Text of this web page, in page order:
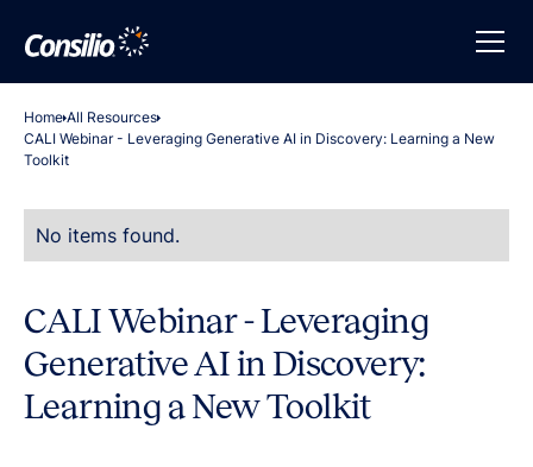
Home All Resources
CALI Webinar - Leveraging Generative AI in Discovery: Learning a New
Toolkit
No items found.
CALI Webinar - Leveraging
Generative AI in Discovery:
Learning a New Toolkit